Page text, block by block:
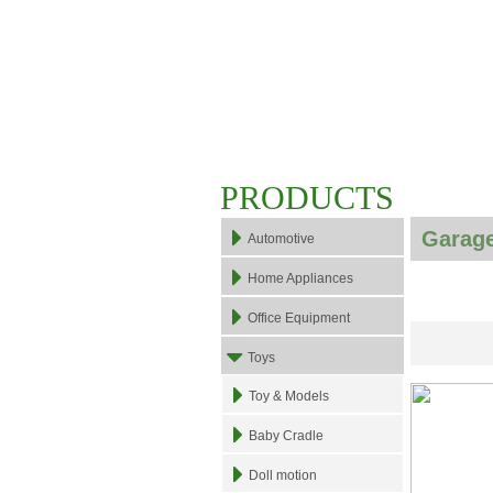
PRODUCTS
Automotive
Home Appliances
Office Equipment
Toys
Toy & Models
Baby Cradle
Doll motion